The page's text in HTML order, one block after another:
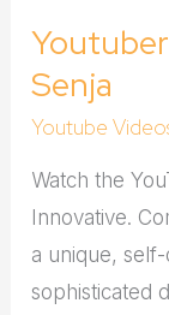
Senja
Youtube
Watch the
Innovative.
a unique,
sophisticated